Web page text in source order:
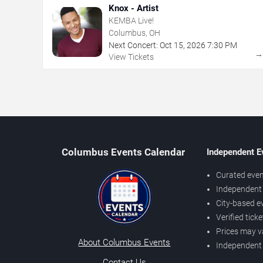
Knox - Artist
KEMBA Live!
Columbus, OH
Next Concert: Oct 15, 2026 7:30 PM
View Tickets
→
Columbus Events Calendar
About Columbus Events
Independent
Curated
City-based
Verified
Prices may